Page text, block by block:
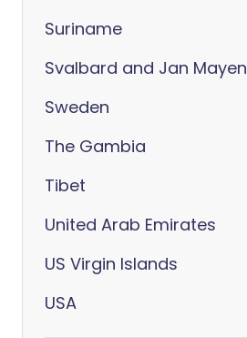
Suriname
Svalbard and Jan Mayen
Sweden
The Gambia
Tibet
United Arab Emirates
US Virgin Islands
USA